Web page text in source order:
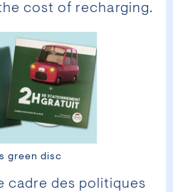
cost of recharging.
green disc
cadre des politiques